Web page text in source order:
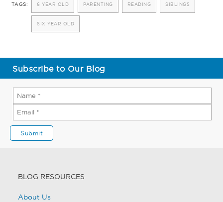
TAGS: 6 YEAR OLD PARENTING READING SIBLINGS
SIX YEAR OLD
Subscribe to Our Blog
BLOG RESOURCES
About Us